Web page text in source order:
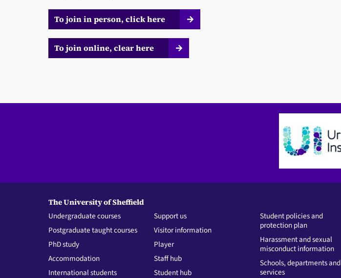
To join in person, click here
To join online, clear here
The University of Sheffield
Undergraduate courses
Postgraduate taught courses
PhD study
Accommodation
International students
Support us
Visitor information
Player
Staff hub
Student hub
Student policies and
protection plan
Harassment and sexual
misconduct information
Schools, departments and
services